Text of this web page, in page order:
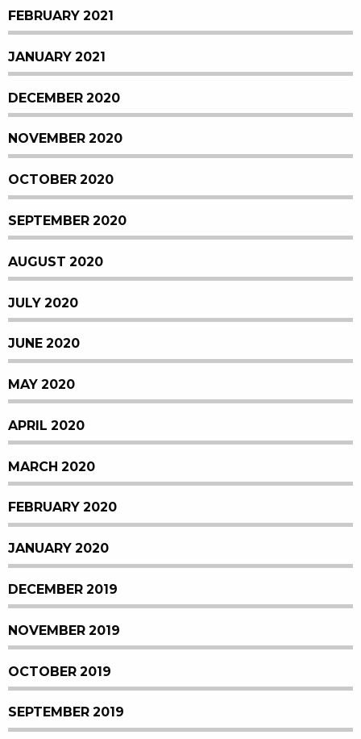
FEBRUARY 2021
JANUARY 2021
DECEMBER 2020
NOVEMBER 2020
OCTOBER 2020
SEPTEMBER 2020
AUGUST 2020
JULY 2020
JUNE 2020
MAY 2020
APRIL 2020
MARCH 2020
FEBRUARY 2020
JANUARY 2020
DECEMBER 2019
NOVEMBER 2019
OCTOBER 2019
SEPTEMBER 2019